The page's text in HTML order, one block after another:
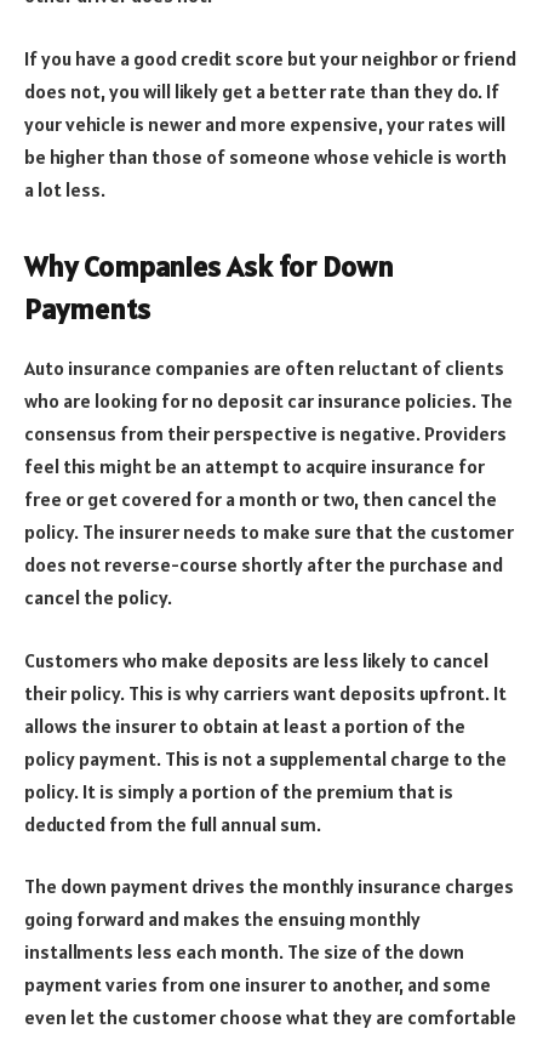
If you have a good credit score but your neighbor or friend
does not, you will likely get a better rate than they do. If
your vehicle is newer and more expensive, your rates will
be higher than those of someone whose vehicle is worth
a lot less.
Why Companies Ask for Down
Payments
Auto insurance companies are often reluctant of clients
who are looking for no deposit car insurance policies. The
consensus from their perspective is negative. Providers
feel this might be an attempt to acquire insurance for
free or get covered for a month or two, then cancel the
policy. The insurer needs to make sure that the customer
does not reverse-course shortly after the purchase and
cancel the policy.
Customers who make deposits are less likely to cancel
their policy. This is why carriers want deposits upfront. It
allows the insurer to obtain at least a portion of the
policy payment. This is not a supplemental charge to the
policy. It is simply a portion of the premium that is
deducted from the full annual sum.
The down payment drives the monthly insurance charges
going forward and makes the ensuing monthly
installments less each month. The size of the down
payment varies from one insurer to another, and some
even let the customer choose what they are comfortable